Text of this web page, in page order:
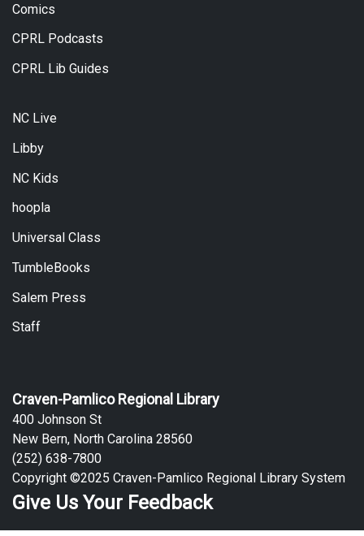
Comics
CPRL Podcasts
CPRL Lib Guides
NC Live
Libby
NC Kids
hoopla
Universal Class
TumbleBooks
Salem Press
Staff
Craven-Pamlico Regional Library
400 Johnson St
New Bern, North Carolina 28560
(252) 638-7800
Copyright ©2025 Craven-Pamlico Regional Library System
Give Us Your Feedback